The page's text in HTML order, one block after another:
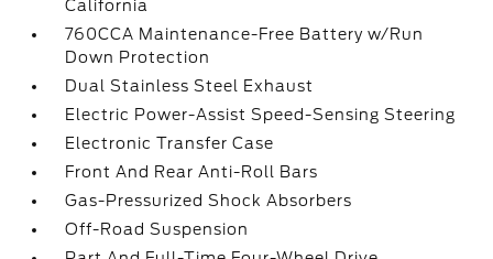
California
760CCA Maintenance-Free Battery w/Run
Down Protection
Dual Stainless Steel Exhaust
Electric Power-Assist Speed-Sensing Steering
Electronic Transfer Case
Front And Rear Anti-Roll Bars
Gas-Pressurized Shock Absorbers
Off-Road Suspension